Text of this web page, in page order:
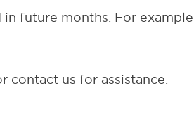
future months. For
contact us for assistance.